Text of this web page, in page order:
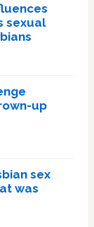
sexual
up
sex
was